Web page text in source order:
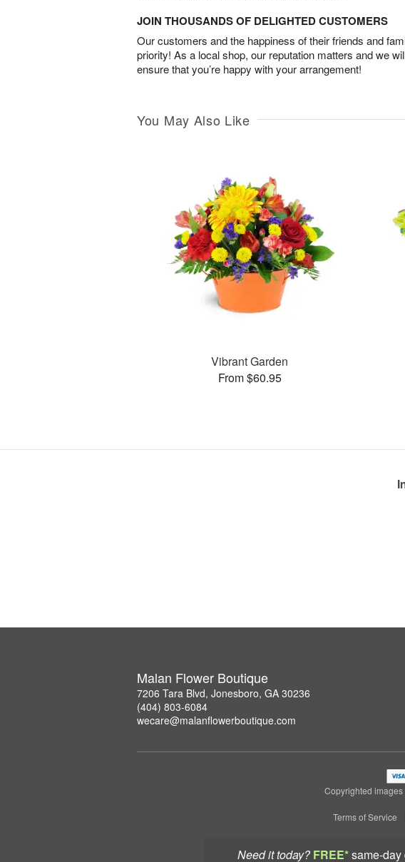
Need it today? FREE*same-
JOIN THOUSANDS OF DELIGHTED CUSTOMERS
Our customers and the happiness of their friends and
priority! As a local shop, our reputation matters and we
ensure that you’re happy with your arrangement!
You May Also Like
Vibrant Garden
From $60.95
Malan Flower Boutique
7206 Tara Blvd, Jonesboro, GA 30236
(404) 803-6084
wecare@malanflowerboutique.com
Copyrighted
Terms of Service